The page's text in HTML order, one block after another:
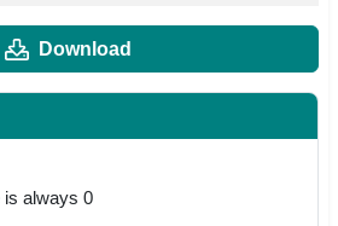
Download
always 0